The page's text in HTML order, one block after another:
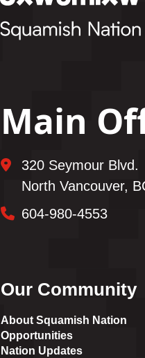
Main
320 Seymour Blvd.
North Vancouver,
604-980-4553
Our Community
About Squamish Nation
Opportunities
Nation Updates